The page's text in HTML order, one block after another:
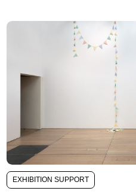
EXHIBITION SUPPORT